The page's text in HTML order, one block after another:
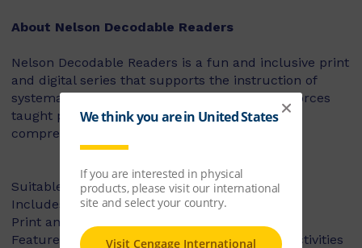
About Nelson Decodable Readers
Nelson Decodable Readers is a fun and inclusive print
and digital series that supports the instruction of
systematic synthetic phonics. The series reinforces
taught phonics skills and develops reading
comprehension – building confident readers.
Suitable for Foundation to Year 2
Includes fiction and non-fiction books
Print and digital library available
Features targeted before- and after-reading activities